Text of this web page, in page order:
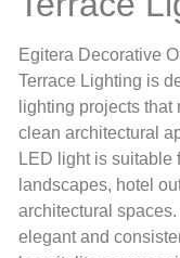
Egitera Decorative
Terrace Lighting is
lighting projects
clean architectural
LED light is suitable
landscapes, hotel
architectural
elegant and